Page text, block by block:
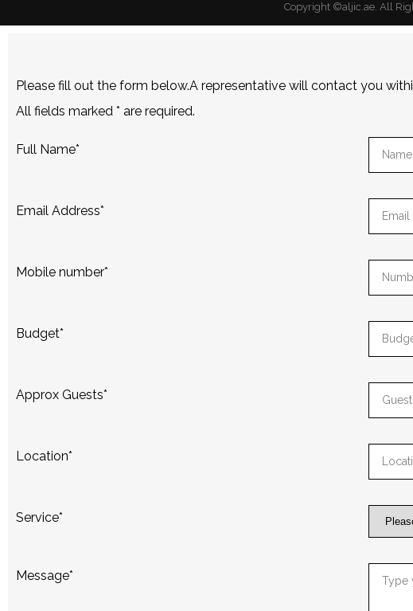
Copyright ©aljic.ae. All
Please fill out the form below.A representative will contact you
All fields marked * are required.
Full Name*
Email Address*
Mobile number*
Budget*
Approx Guests*
Location*
Service*
Message*